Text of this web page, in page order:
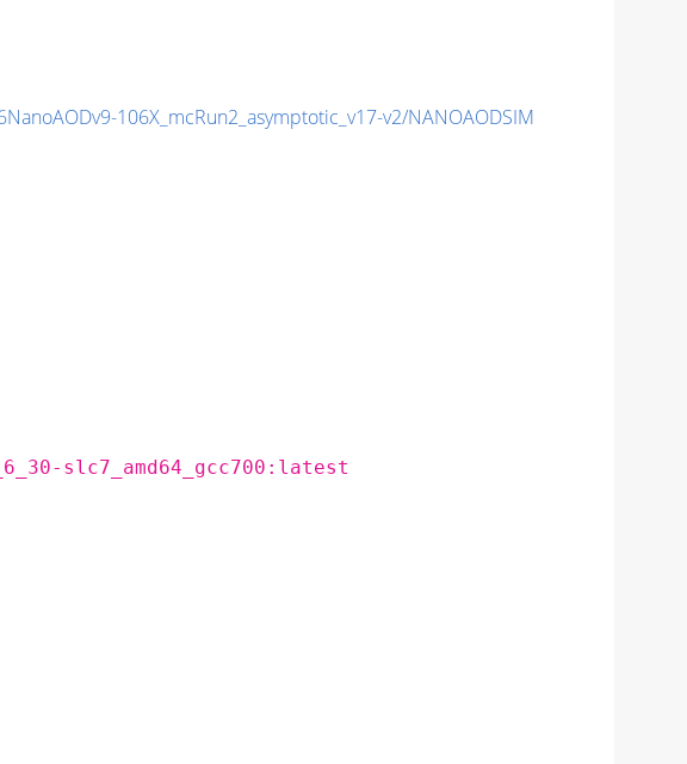
106X_mcRun2_asymptotic_v17-v2/NANOAODSIM
slc7_amd64_gcc700:latest